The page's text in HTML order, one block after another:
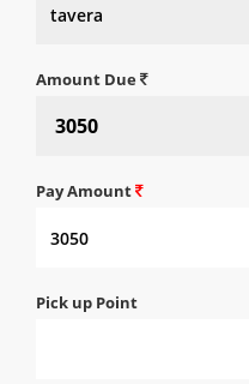
Amount Due
Pay Amount
Pick up Point